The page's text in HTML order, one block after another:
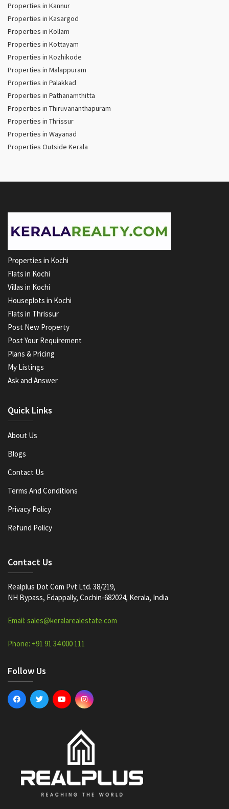
Properties in Kannur
Properties in Kasargod
Properties in Kollam
Properties in Kottayam
Properties in Kozhikode
Properties in Malappuram
Properties in Palakkad
Properties in Pathanamthitta
Properties in Thiruvananthapuram
Properties in Thrissur
Properties in Wayanad
Properties Outside Kerala
Properties in Kochi
Flats in Kochi
Villas in Kochi
Houseplots in Kochi
Flats in Thrissur
Post New Property
Post Your Requirement
Plans & Pricing
My Listings
Ask and Answer
Quick Links
About Us
Blogs
Contact Us
Terms And Conditions
Privacy Policy
Refund Policy
Contact Us
Realplus Dot Com Pvt Ltd. 38/219,
NH Bypass, Edappally, Cochin-682024, Kerala, India
Email: sales@keralarealestate.com
Phone: +91 91 34 000 111
Follow Us